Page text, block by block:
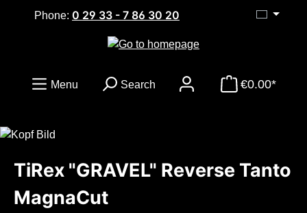
Skip to main content
Phone: 0 29 33 - 7 86 30 20
Menu Search €0.00*
TiRex "GRAVEL" Reverse Tanto
MagnaCut